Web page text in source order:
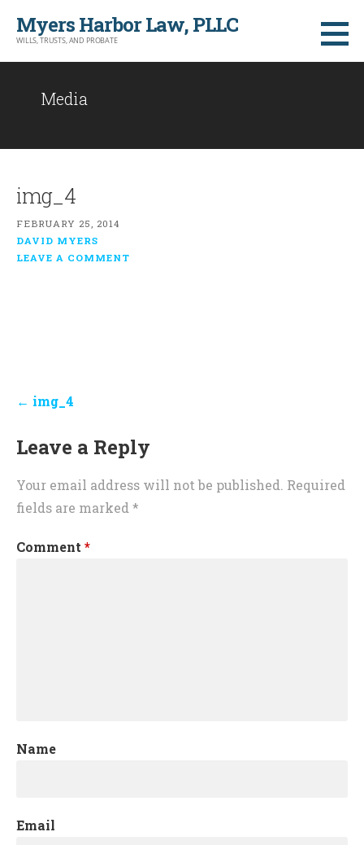
Myers Harbor Law, PLLC
WILLS, TRUSTS, AND PROBATE
Media
img_4
FEBRUARY 25, 2014
DAVID MYERS
LEAVE A COMMENT
Post← img_4
Leave a Reply
Your email address will not be published. Required
fields are marked *
Comment *
Name
Email